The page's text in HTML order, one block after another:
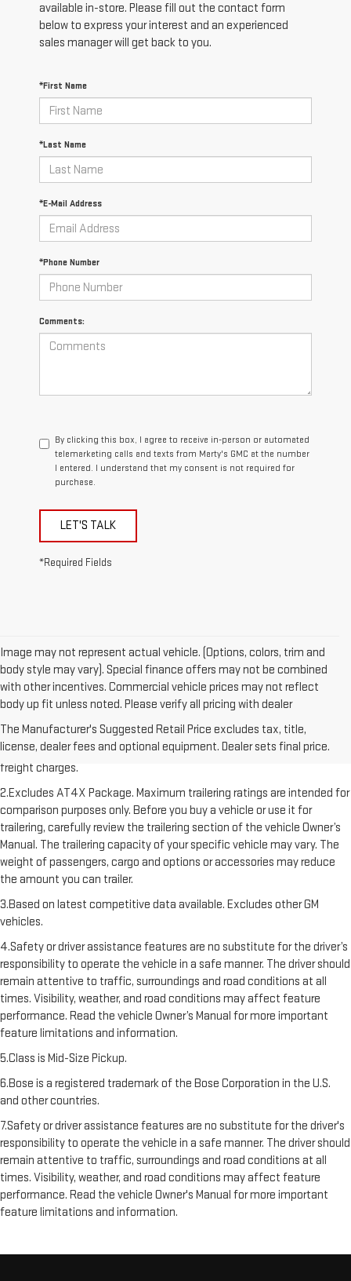
available in-store. Please fill out the contact form
below to express your interest and an experienced
sales manager will get back to you.
*First Name
*Last Name
*E-Mail Address
*Phone Number
Comments:
By clicking this box, I agree to receive in-person or automated
telemarketing calls and texts from Marty's GMC at the number
I entered. I understand that my consent is not required for
purchase.
LET'S TALK
*Required Fields
Image may not represent actual vehicle. (Options, colors, trim and
body style may vary). Special finance offers may not be combined
with other incentives. Commercial vehicle prices may not reflect
body up fit unless noted. Please verify all pricing with dealer
The Manufacturer's Suggested Retail Price excludes tax, title,
license, dealer fees and optional equipment. Dealer sets final price.
freight charge, tax, title, license, dealer fees, and optional equipment.
Dealer sets final price. Click here to see all GMC vehicles’ destination
freight charges.
2.Excludes AT4X Package. Maximum trailering ratings are intended for
comparison purposes only. Before you buy a vehicle or use it for
trailering, carefully review the trailering section of the vehicle Owner’s
Manual. The trailering capacity of your specific vehicle may vary. The
weight of passengers, cargo and options or accessories may reduce
the amount you can trailer.
3.Based on latest competitive data available. Excludes other GM
vehicles.
4.Safety or driver assistance features are no substitute for the driver’s
responsibility to operate the vehicle in a safe manner. The driver should
remain attentive to traffic, surroundings and road conditions at all
times. Visibility, weather, and road conditions may affect feature
performance. Read the vehicle Owner’s Manual for more important
feature limitations and information.
5.Class is Mid-Size Pickup.
6.Bose is a registered trademark of the Bose Corporation in the U.S.
and other countries.
7.Safety or driver assistance features are no substitute for the driver's
responsibility to operate the vehicle in a safe manner. The driver should
remain attentive to traffic, surroundings and road conditions at all
times. Visibility, weather, and road conditions may affect feature
performance. Read the vehicle Owner's Manual for more important
feature limitations and information.